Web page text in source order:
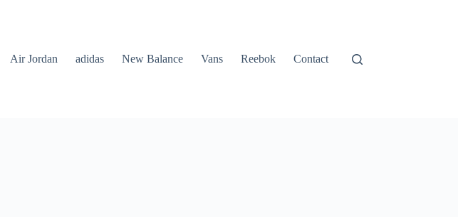
Air Jordan adidas New Balance Vans Reebok Contact